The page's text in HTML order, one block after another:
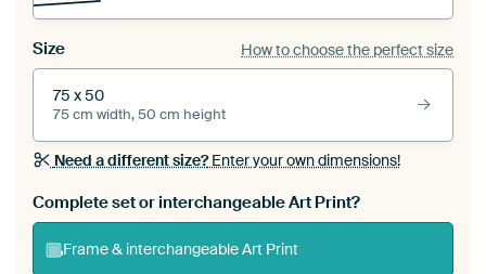
Size How to choose the perfect size
75 x 50
75 cm width, 50 cm height
Need a different size?Enter your own dimensions!
Complete set or interchangeable Art Print?
Frame & interchangeable Art Print